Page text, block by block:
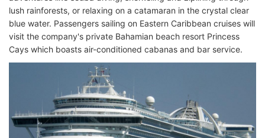
lush rainforests, or relaxing on a catamaran in the crystal clear
blue water. Passengers sailing on Eastern Caribbean cruises will
visit the company's private Bahamian beach resort Princess
Cays which boasts air-conditioned cabanas and bar service.